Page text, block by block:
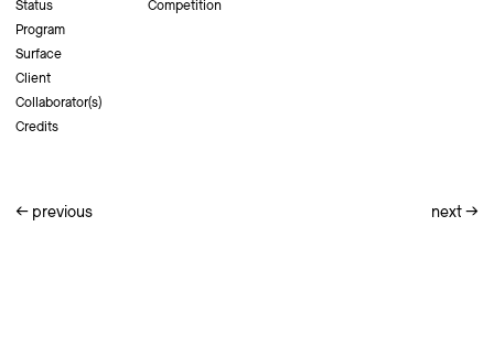
Status
Competition
Program
Surface
Client
Collaborator(s)
Credits
← previous next→